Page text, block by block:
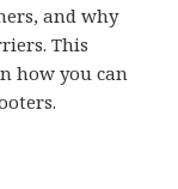
and why
This
how you can